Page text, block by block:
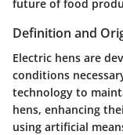
future of food
Definition and
Electric hens are
conditions
technology to
hens, enhancing
using artificial